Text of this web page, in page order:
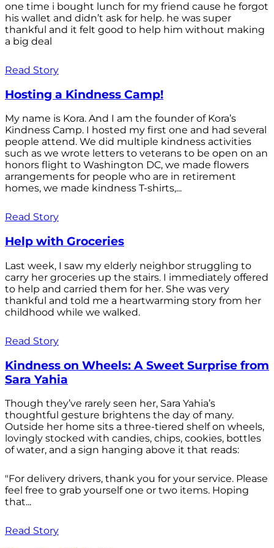
one time i bought lunch for my friend cause he forgot
his wallet and didn’t ask for help. he was super
thankful and it felt good to help him without making
a big deal
Read Story
Hosting a Kindness Camp!
My name is Kora. And I am the founder of Kora’s
Kindness Camp. I hosted my first one and had several
people attend. We did multiple kindness activities
such as we wrote letters to veterans to be open on an
honors flight to Washington DC, we made flowers
arrangements for people who are in retirement
homes, we made kindness T-shirts,...
Read Story
Help with Groceries
Last week, I saw my elderly neighbor struggling to
carry her groceries up the stairs. I immediately offered
to help and carried them for her. She was very
thankful and told me a heartwarming story from her
childhood while we walked.
Read Story
Kindness on Wheels: A Sweet Surprise from
Sara Yahia
Though they’ve rarely seen her, Sara Yahia’s
thoughtful gesture brightens the day of many.
Outside her home sits a three-tiered shelf on wheels,
lovingly stocked with candies, chips, cookies, bottles
of water, and a sign hanging above it that reads:
"For delivery drivers, thank you for your service. Please
feel free to grab yourself one or two items. Hoping
that...
Read Story